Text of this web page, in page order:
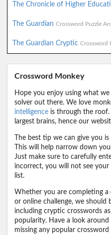
The Chronicle of Higher
The Guardian Crossword Puzzle
The Guardian Cryptic Crossword
Crossword Monkey
Hope you enjoy using what
solver out there. We love
intelligence is through the
largest brains, hence our
The best tip we can give you
This will help narrow down
Just make sure to carefully
incorrect, you will not see
list.
Whether you are completing
or online challenge, we should
including cryptic crosswords
popularity. Have a look
missing any popular